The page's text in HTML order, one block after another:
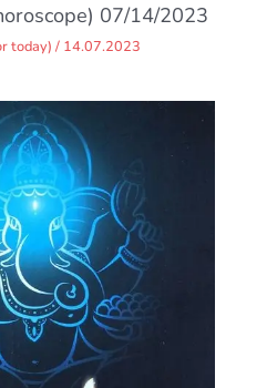
07/14/2023
today) / 14.07.2023